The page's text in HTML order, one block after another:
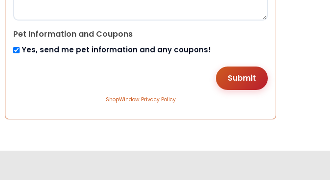
Pet Information and Coupons
Yes, send me pet information and any coupons!
ShopWindow Privacy Policy